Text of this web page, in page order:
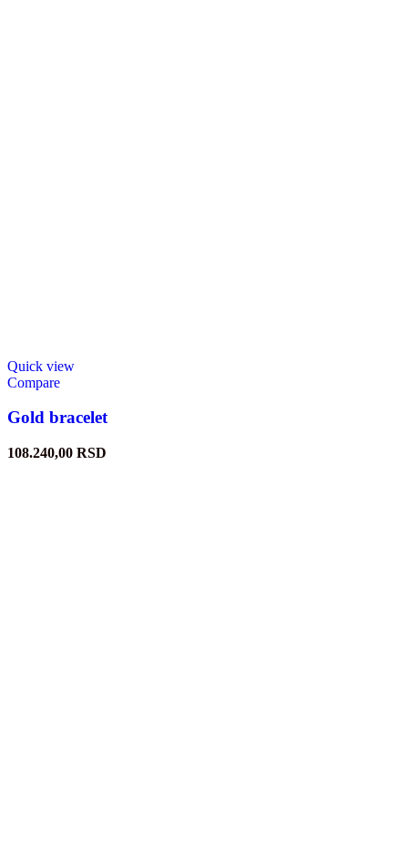
Quick view
Compare
Gold bracelet
108.240,00 RSD